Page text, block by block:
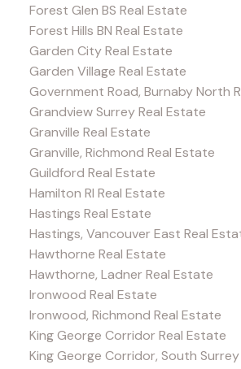
Forest Glen BS Real Estate
Forest Hills BN Real Estate
Garden City Real Estate
Garden Village Real Estate
Government Road, Burnaby North
Grandview Surrey Real Estate
Granville Real Estate
Granville, Richmond Real Estate
Guildford Real Estate
Hamilton RI Real Estate
Hastings Real Estate
Hastings, Vancouver East Real
Hawthorne Real Estate
Hawthorne, Ladner Real Estate
Ironwood Real Estate
Ironwood, Richmond Real Estate
King George Corridor Real Estate
King George Corridor, South